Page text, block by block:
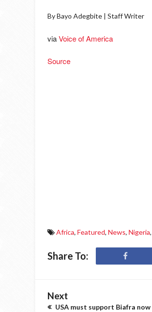
By Bayo Adegbite | Staff Writer
viaVoice of America
Source
Africa, Featured, News, Nigeria,
Share To:
Next
USA must support Biafra now